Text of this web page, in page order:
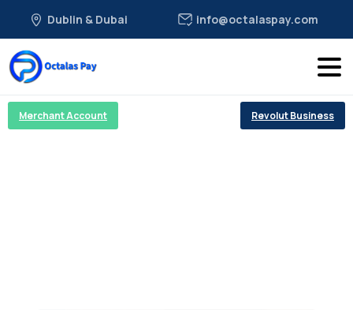
Dublin & Dubai info@octalaspay.com
Merchant Account Revolut Business